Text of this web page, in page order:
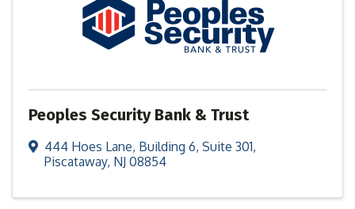
Peoples Security Bank & Trust
444 Hoes Lane, Building 6, Suite 301,
Piscataway, NJ 08854